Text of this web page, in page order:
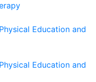
Education and
Education and